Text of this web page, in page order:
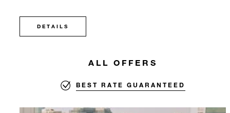
DETAILS
ALL OFFERS
BEST RATE GUARANTEED